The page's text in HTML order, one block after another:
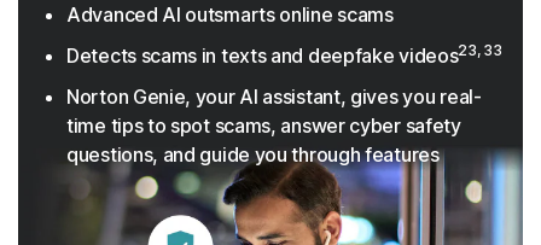
Advanced AI outsmarts online scams
Detects scams in texts and deepfake videos23, 33
Norton Genie, your AI assistant, gives you real-
time tips to spot scams, answer cyber safety
questions, and guide you through features